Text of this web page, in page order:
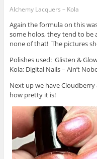
Alchemy Lacquers – Kola
Again the formula on this
some holos, they tend to be
none of that! The pictures
Polishes used: Glisten &
Kola; Digital Nails – Ain’t
Next up we have
how pretty it is!